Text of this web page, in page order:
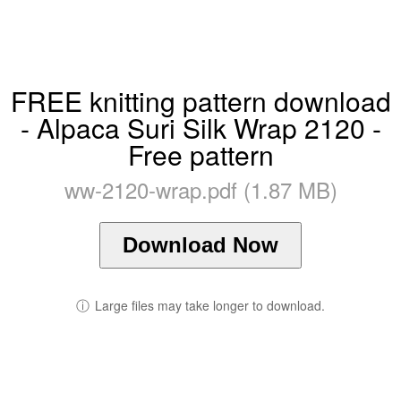
FREE knitting pattern download
- Alpaca Suri Silk Wrap 2120 -
Free pattern
ww-2120-wrap.pdf (1.87 MB)
Download Now
ⓘ Large files may take longer to download.